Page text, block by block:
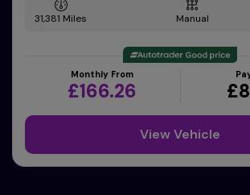
31,381 Manual
Monthly From
£166.26
View Vehicle